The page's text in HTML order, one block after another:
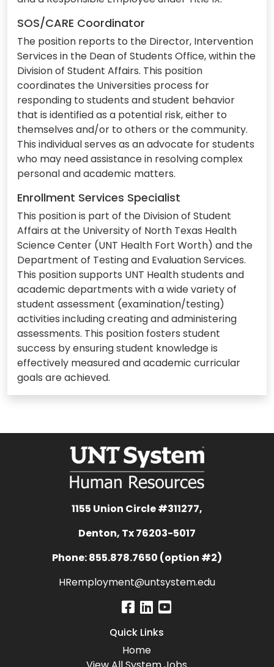
SOS/CARE Coordinator
The position reports to the Director, Intervention
Services in the Dean of Students Office, within the
Division of Student Affairs. This position
coordinates the Universities process for
responding to students and student behavior
that is identified as a potential risk, either to
themselves and/or to others or the community.
This individual serves as an advocate for students
who may need assistance in resolving complex
personal and academic matters.
Enrollment Services Specialist
This position is part of the Division of Student
Affairs at the University of North Texas Health
Science Center (UNT Health Fort Worth) and the
Department of Testing and Evaluation Services.
This position supports UNT Health students and
academic departments with a wide variety of
student assessment (examination/testing)
activities including creating and administering
assessments. This position fosters student
success by ensuring student knowledge is
effectively measured and academic curricular
goals are achieved.
1155 Union Circle #311277,
Denton, Tx 76203-5017
Phone: 855.878.7650 (option #2)
HRemployment@untsystem.edu
Quick Links
Home